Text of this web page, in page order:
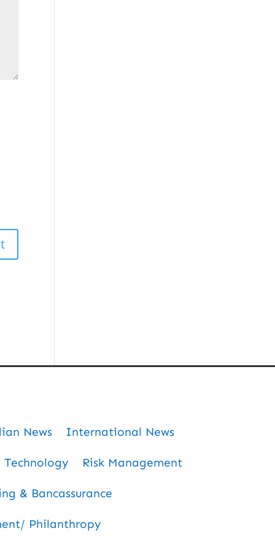
News International News
Technology Risk Management
& Bancassurance
Philanthropy